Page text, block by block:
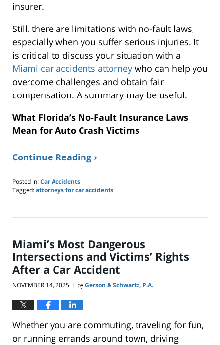
insurer.
Still, there are limitations with no-fault laws,
especially when you suffer serious injuries. It
is critical to discuss your situation with a
Miami car accidents attorney who can help you
overcome challenges and obtain fair
compensation. A summary may be useful.
What Florida’s No-Fault Insurance Laws
Mean for Auto Crash Victims
Continue Reading ›
Posted in:Car Accidents
Tagged:attorneys for car accidents
24,
pm
Miami’s Most Dangerous
Intersections and Victims’ Rights
After a Car Accident
NOVEMBER 14, 2025 | byGerson & Schwartz, P.A.
Whether you are commuting, traveling for fun,
or running errands around town, driving